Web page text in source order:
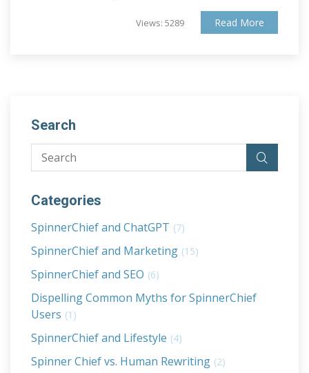
Views: 5289 Read More
Search
Categories
SpinnerChief and ChatGPT (7)
SpinnerChief and Marketing (15)
SpinnerChief and SEO (6)
Dispelling Common Myths for SpinnerChief
Users (1)
SpinnerChief and Lifestyle (4)
Spinner Chief vs. Human Rewriting (2)